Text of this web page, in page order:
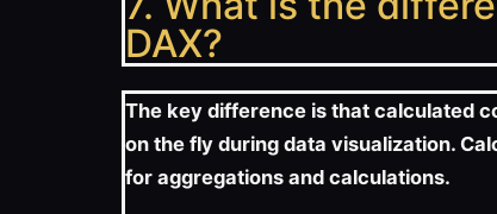
DAX?
The key difference is that calculated
on the fly during data visualization.
for aggregations and calculations.